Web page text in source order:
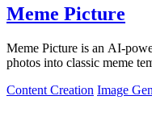
Meme Picture
Meme Picture is an AI-
photos into classic meme
Content Creation Image